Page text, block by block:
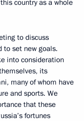
country as a whole
to discuss
to set new goals.
into consideration
its
many of whom have
and sports. We
that these
fortunes